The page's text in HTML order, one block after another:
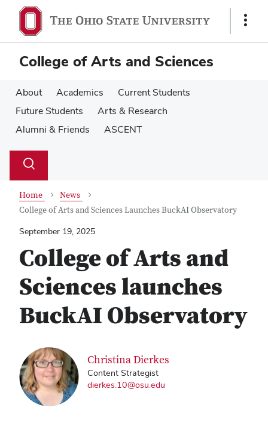
main
content
main
content
Show
College of Arts and Sciences
About Academics
Current Students
Future Students
Arts & Research
Alumni & Friends
ASCENT
Search
Toggle
Home
News
College of Arts and Sciences Launches BuckAI Observatory
September 19, 2025
College of Arts and
Sciences launches
BuckAI Observatory
Christina Dierkes
Content Strategist
dierkes.10@osu.edu